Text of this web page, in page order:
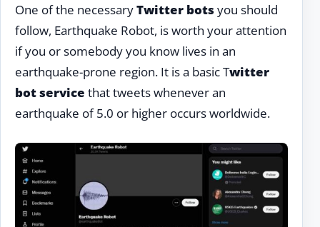
One of the necessaryTwitter bots you should
follow, Earthquake Robot, is worth your attention
if you or somebody you know lives in an
earthquake-prone region. It is a basic Twitter
bot service that tweets whenever an
earthquake of 5.0 or higher occurs worldwide.